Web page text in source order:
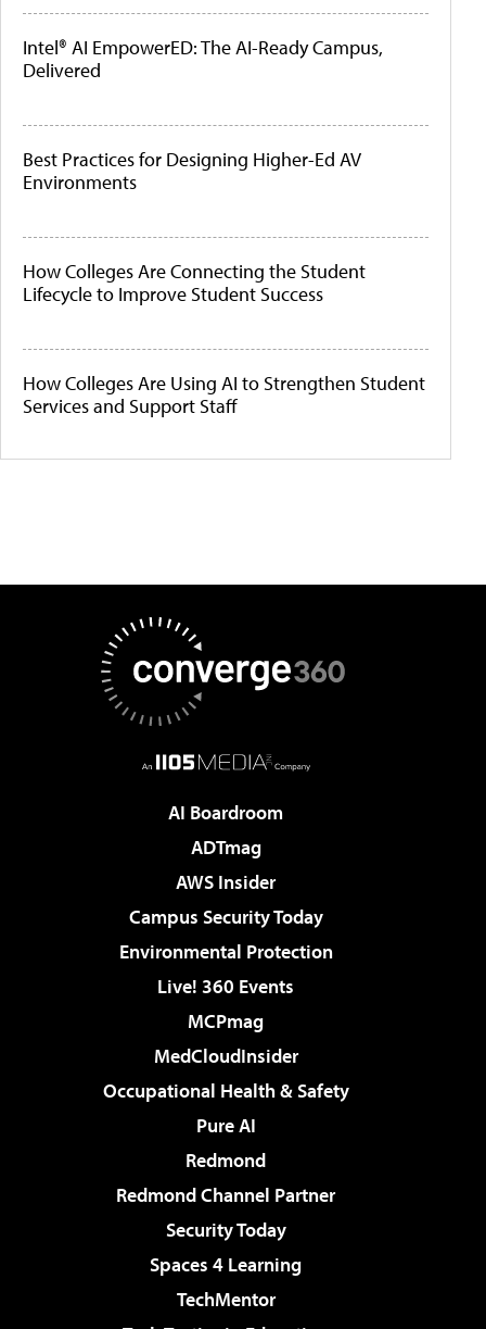
Intel® AI EmpowerED: The AI-Ready Campus,
Delivered
Best Practices for Designing Higher-Ed AV
Environments
How Colleges Are Connecting the Student
Lifecycle to Improve Student Success
How Colleges Are Using AI to Strengthen Student
Services and Support Staff
AI Boardroom
ADTmag
AWS Insider
Campus Security Today
Environmental Protection
Live! 360 Events
MCPmag
MedCloudInsider
Occupational Health & Safety
Pure AI
Redmond
Redmond Channel Partner
Security Today
Spaces 4 Learning
TechMentor